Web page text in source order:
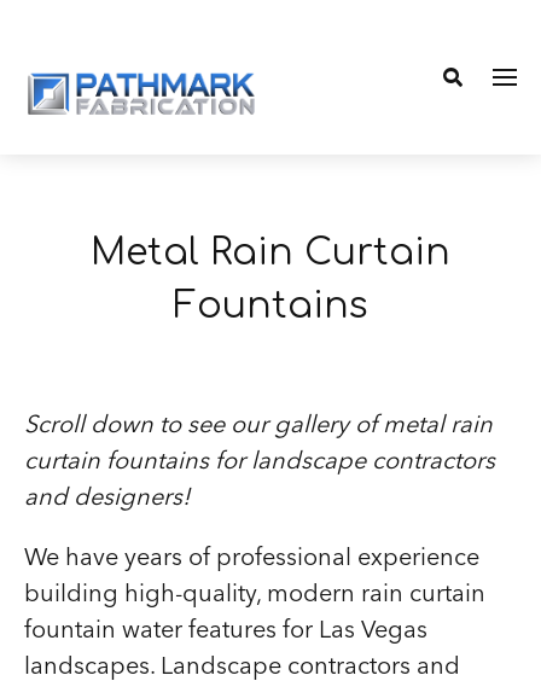
Metal Rain Curtain
Fountains
Scroll down to see our gallery of metal rain
curtain fountains for landscape contractors
and designers!
We have years of professional experience
building high-quality, modern rain curtain
fountain water features for Las Vegas
landscapes. Landscape contractors and